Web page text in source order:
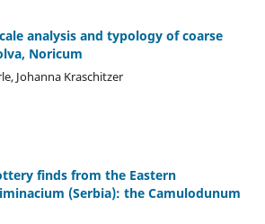
analysis and typology of coarse
Noricum
Johanna Kraschitzer
finds from the Eastern
(Serbia): the Camulodunum